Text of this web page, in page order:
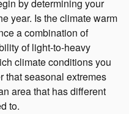
by determining your
year. Is the climate warm
a combination of
of light-to-heavy
climate conditions you
that seasonal extremes
area that has different
to.